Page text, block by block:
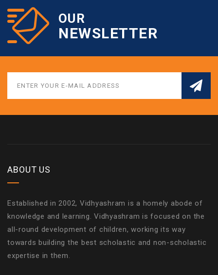
OUR
NEWSLETTER
ABOUT US
Established in 2002, Vidhyashram is a homely abode of
knowledge and learning. Vidhyashram is focused on the
all-round development of children, working its way
towards building the best scholastic and non-scholastic
expertise in them.